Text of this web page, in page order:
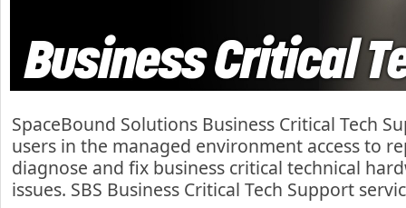
SpaceBound Solutions Business Critical Tech
users in the managed environment access to
diagnose and fix business critical technical
issues. SBS Business Critical Tech Support